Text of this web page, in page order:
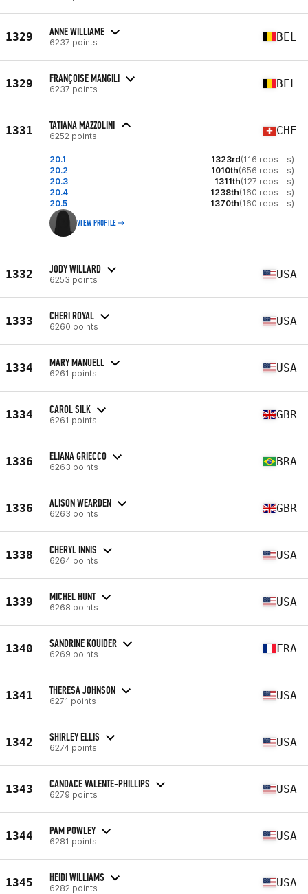
1329 ANNE WILLIAME
6237 points BEL
1329 FRANÇOISE MANGILI
6237 points BEL
1331 TATIANA MAZZOLINI
6252 points CHE
20.1 1323rd(116 reps - s)
20.2
1010th(656 reps - s)
20.3
1311th(127 reps - s)
20.4
1238th(160 reps - s)
20.5
1370th(160 reps - s)
VIEW PROFILE
1332 JODY WILLARD
6253 points USA
1333 CHERI ROYAL
6260 points USA
1334 MARY MANUELL
6261 points USA
1334 CAROL SILK
6261 points GBR
1336 ELIANA GRIECCO
6263 points BRA
1336 ALISON WEARDEN
6263 points GBR
1338 CHERYL INNIS
6264 points USA
1339 MICHEL HUNT
6268 points USA
1340 SANDRINE KOUIDER
6269 points FRA
1341 THERESA JOHNSON
6271 points USA
1342 SHIRLEY ELLIS
6274 points USA
1343 CANDACE VALENTE-PHILLIPS
6279 points USA
1344 PAM POWLEY
6281 points USA
1345 HEIDI WILLIAMS
6282 points USA